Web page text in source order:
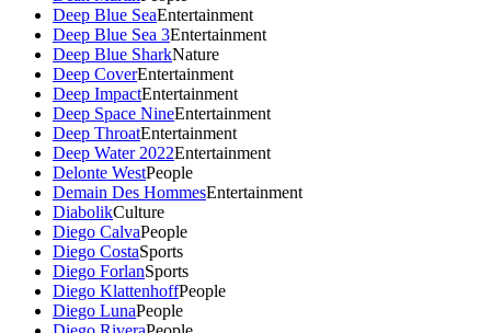
Deep Blue SeaEntertainment
Deep Blue Sea 3Entertainment
Deep Blue SharkNature
Deep CoverEntertainment
Deep ImpactEntertainment
Deep Space NineEntertainment
Deep ThroatEntertainment
Deep Water 2022Entertainment
Delonte WestPeople
Demain Des HommesEntertainment
DiabolikCulture
Diego CalvaPeople
Diego CostaSports
Diego ForlanSports
Diego KlattenhoffPeople
Diego LunaPeople